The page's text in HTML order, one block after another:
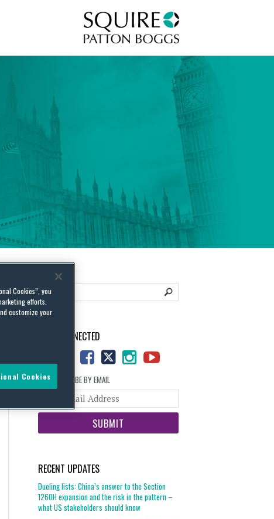
STAY CONNECTED
SUBSCRIBE BY EMAIL
website
RECENT UPDATES
Dueling lists: China’s answer to the Section
1260H expansion and the risk in the pattern –
what US stakeholders should know
Cookies”, you
efforts.
customize your
Cookies